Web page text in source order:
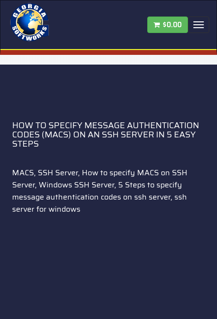
$0.00
HOW TO SPECIFY MESSAGE AUTHENTICATION
CODES (MACS) ON AN SSH SERVER IN 5 EASY
STEPS
MACS, SSH Server, How to specify MACS on SSH
Server, Windows SSH Server, 5 Steps to specify
message authentication codes on ssh server, ssh
server for windows